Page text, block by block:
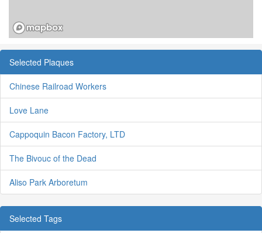
Selected Plaques
Chinese Railroad Workers
Love Lane
Cappoquin Bacon Factory, LTD
The Bivouc of the Dead
Aliso Park Arboretum
Selected Tags